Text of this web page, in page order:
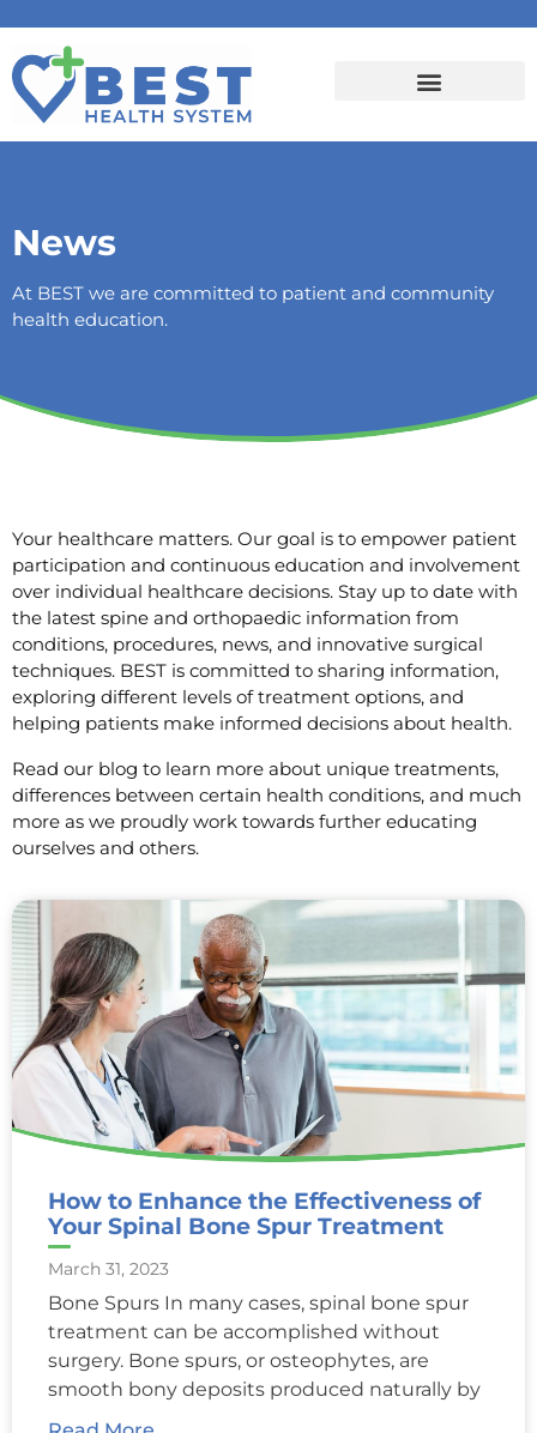
News
At BEST we are committed to patient and community
health education.
Your healthcare matters. Our goal is to empower patient
participation and continuous education and involvement
over individual healthcare decisions. Stay up to date with
the latest spine and orthopaedic information from
conditions, procedures, news, and innovative surgical
techniques. BEST is committed to sharing information,
exploring different levels of treatment options, and
helping patients make informed decisions about health.
Read our blog to learn more about unique treatments,
differences between certain health conditions, and much
more as we proudly work towards further educating
ourselves and others.
How to Enhance the Effectiveness of
Your Spinal Bone Spur Treatment
March 31, 2023
Bone Spurs In many cases, spinal bone spur
treatment can be accomplished without
surgery. Bone spurs, or osteophytes, are
smooth bony deposits produced naturally by